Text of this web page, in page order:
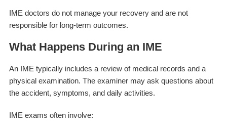
IME doctors do not manage your recovery and are not
responsible for long-term outcomes.
What Happens During an IME
An IME typically includes a review of medical records and a
physical examination. The examiner may ask questions about
the accident, symptoms, and daily activities.
IME exams often involve: